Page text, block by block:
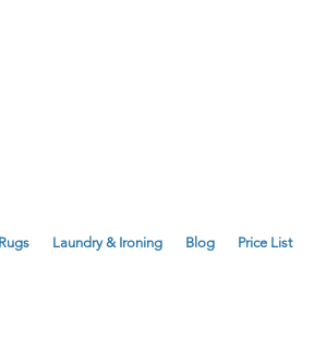
Rugs Laundry & Ironing Blog Price List